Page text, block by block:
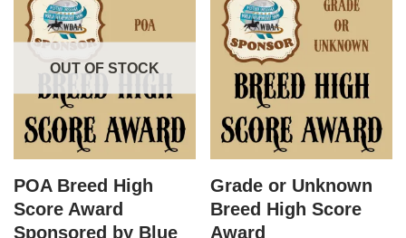
OUT OF STOCK
POA Breed High
Score Award
Sponsored by Blue
Grade or Unknown​
Breed High Score
Award